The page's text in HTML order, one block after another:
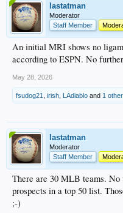
lastatman
Moderator
Staff Member
An initial MRI shows no
according to ESPN. No
May 28, 2026
fsudog21 irish LAdiablo and 1
lastatman
Moderator
Staff Member
There are 30 MLB teams. No
prospects in a top 50 list.
;-)